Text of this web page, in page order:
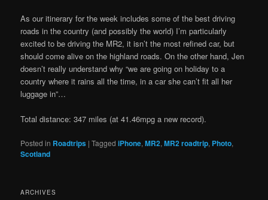
As our itinerary for the week includes some of the best driving
roads in the country (and possibly the world) I’m particularly
excited to be driving the MR2, it isn’t the most refined car, but
should come alive on the highland roads. On the other hand, Jen
doesn’t really understand why “we are going on holiday to a
country where it rains all the time, in a car she can’t fit all her
luggage in”…
Total distance: 347 miles (at 41.46mpg a new record).
Posted in Roadtrips |Tagged iPhone,MR2,MR2 roadtrip, Photo,
Scotland
ARCHIVES